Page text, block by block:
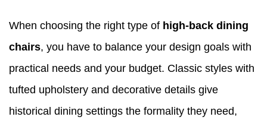
When choosing the right type of high-back dining
chairs, you have to balance your design goals with
practical needs and your budget. Classic styles with
tufted upholstery and decorative details give
historical dining settings the formality they need,